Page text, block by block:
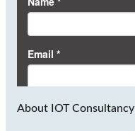
About IOT Consultancy